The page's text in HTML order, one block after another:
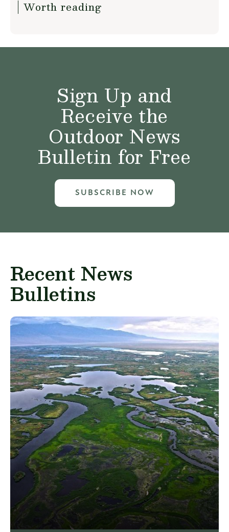
Worth reading
Sign Up and
Receive the
Outdoor News
Bulletin for Free
SUBSCRIBE NOW
Recent News
Bulletins